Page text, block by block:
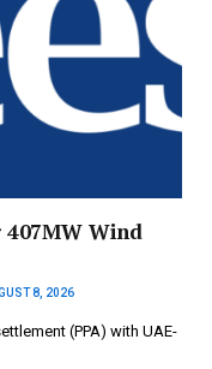
407MW Wind
8, 2026
(PPA) with UAE-